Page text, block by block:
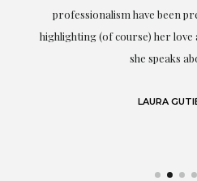
professionalism have been
highlighting (of course) her love
she speaks
LAURA